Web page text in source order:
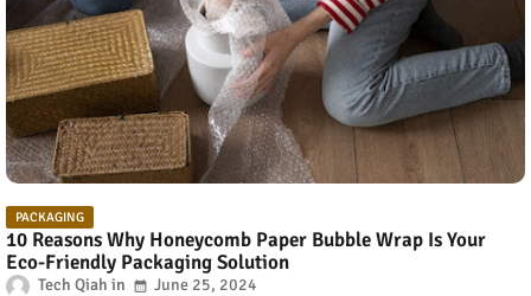
PACKAGING
10 Reasons Why Honeycomb Paper Bubble Wrap Is Your
Eco-Friendly Packaging Solution
Tech Qiah June 25, 2024